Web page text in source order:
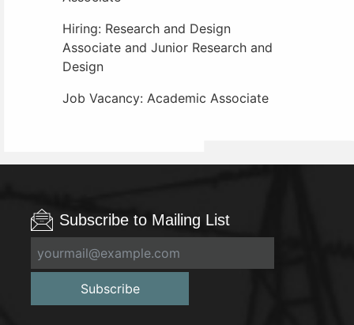
Hiring: Research and Design
Associate and Junior Research and
Design
Job Vacancy: Academic Associate
Subscribe to Mailing List
Subscribe